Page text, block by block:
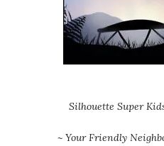
Silhouette Super
~ Your Friendly